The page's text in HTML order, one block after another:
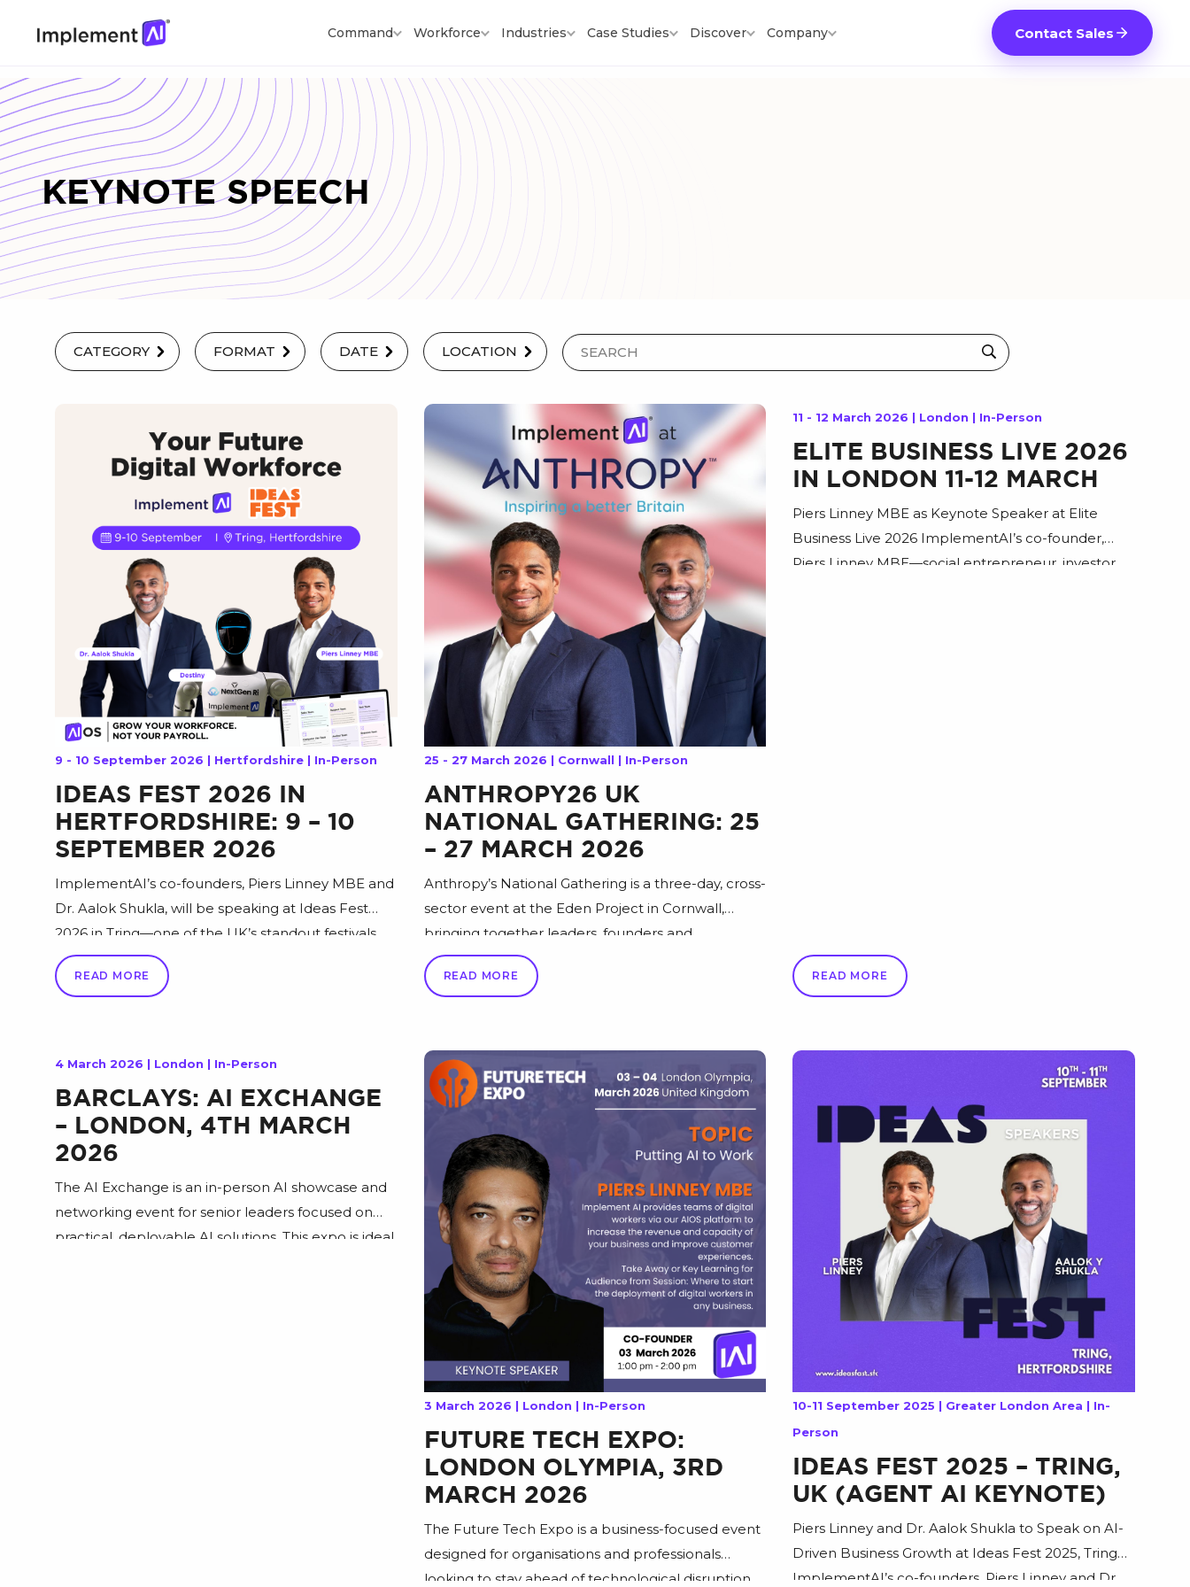
Command Workforce Industries Case Studies Discover Company Contact Sales
KEYNOTE SPEECH
CATEGORY FORMAT DATE LOCATION
9 - 10 September 2026 | Hertfordshire | In-Person
IDEAS FEST 2026 IN
HERTFORDSHIRE: 9 – 10
SEPTEMBER 2026
ImplementAI’s co-founders, Piers Linney MBE and
Dr. Aalok Shukla, will be speaking at Ideas Fest
2026 in Tring—one of the UK’s standout festivals
for entrepreneurs, founders, and growth-minded
leaders, combining big ideas with practical, real-
entrepreneurship, and hands-on AI delivery to
READ MORE
25 - 27 March 2026 | Cornwall | In-Person
ANTHROPY26 UK
NATIONAL GATHERING: 25
– 27 MARCH 2026
Anthropy’s National Gathering is a three-day, cross-
sector event at the Eden Project in Cornwall,
bringing together leaders, founders and
changemakers to spark fresh thinking and help
“inspire a better Britain” that’s more positive,
2026) for an agenda of 200+ sessions across 14 key
[…]
READ MORE
11 - 12 March 2026 | London | In-Person
ELITE BUSINESS LIVE 2026
IN LONDON 11-12 MARCH
Piers Linney MBE as Keynote Speaker at Elite
Business Live 2026 ImplementAI’s co-founder,
Piers Linney MBE—social entrepreneur, investor,
READ MORE
4 March 2026 | London | In-Person
BARCLAYS: AI EXCHANGE
– LONDON, 4TH MARCH
2026
The AI Exchange is an in-person AI showcase and
networking event for senior leaders focused on
practical, deployable AI solutions. This expo is ideal
3 March 2026 | London | In-Person
FUTURE TECH EXPO:
LONDON OLYMPIA, 3RD
MARCH 2026
The Future Tech Expo is a business-focused event
designed for organisations and professionals
looking to stay ahead of technological disruption,
10-11 September 2025 | Greater London Area | In-
Person
IDEAS FEST 2025 – TRING,
UK (AGENT AI KEYNOTE)
Piers Linney and Dr. Aalok Shukla to Speak on AI-
Driven Business Growth at Ideas Fest 2025, Tring
ImplementAI’s co-founders, Piers Linney and Dr.